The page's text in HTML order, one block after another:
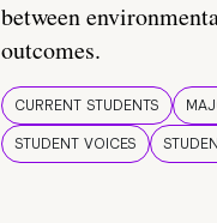
between
outcomes.
CURRENT STUDENTS
STUDENT VOICES